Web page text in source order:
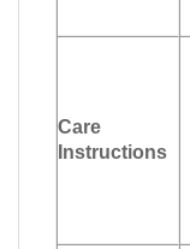
Care
Instructions